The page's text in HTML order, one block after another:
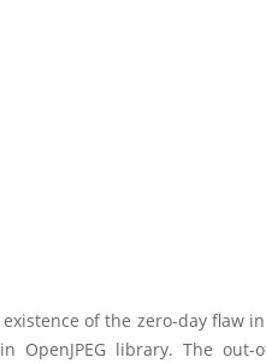
of the zero-day flaw in
library. The out-